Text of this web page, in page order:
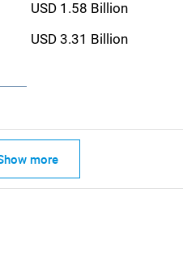
USD 1.58 Billion
USD 3.31 Billion
more